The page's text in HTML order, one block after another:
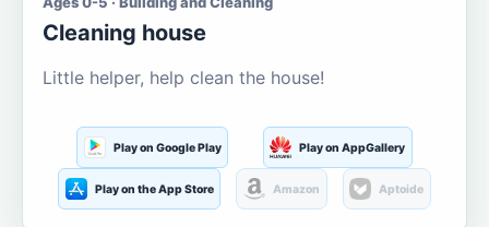
Cleaning house
Little helper, help clean the house!
Play on Google Play Play on AppGallery
Play on the App Store Amazon Aptoide